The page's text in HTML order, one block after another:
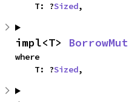
    T: ?
Sized,
impl<T> BorrowMut
where
    T: ?
Sized,